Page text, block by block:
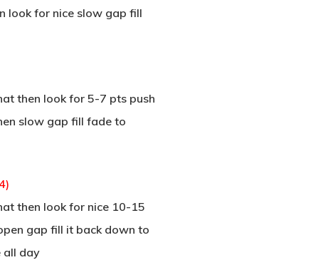
look for nice slow gap fill
then look for 5-7 pts push
slow gap fill fade to
then look for nice 10-15
gap fill it back down to
all day